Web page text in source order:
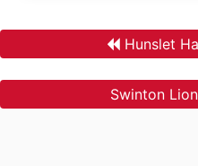
Hunslet
Swinton